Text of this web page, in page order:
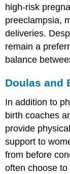
high-risk
preeclampsia,
deliveries.
remain a
balance
Doulas and
In addition to
birth coaches
provide
support to
from before
often choose